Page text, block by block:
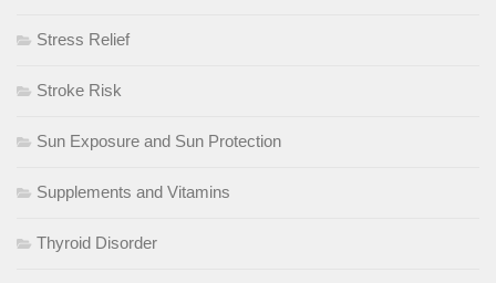
Stress Relief
Stroke Risk
Sun Exposure and Sun Protection
Supplements and Vitamins
Thyroid Disorder